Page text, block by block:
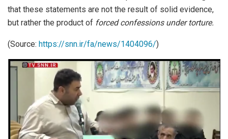
that these statements are not the result of solid evidence,
but rather the product of forced confessions under torture.
(Source: https://snn.ir/fa/news/1404096/)